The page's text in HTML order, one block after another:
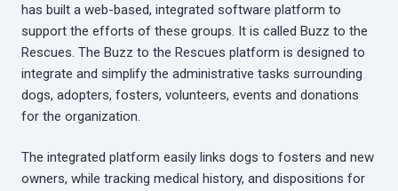
has built a web-based, integrated software platform to
support the efforts of these groups. It is called Buzz to the
Rescues. The Buzz to the Rescues platform is designed to
integrate and simplify the administrative tasks surrounding
dogs, adopters, fosters, volunteers, events and donations
for the organization.
The integrated platform easily links dogs to fosters and new
owners, while tracking medical history, and dispositions for